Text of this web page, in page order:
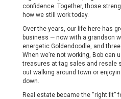
confidence. Together, those
how we still work today.
Over the years, our life here has
business — now with a grandson
energetic Goldendoodle, and
When we’re not working, Bob can
treasures at tag sales and resale
out walking around town or
down.
Real estate became the “right fit”